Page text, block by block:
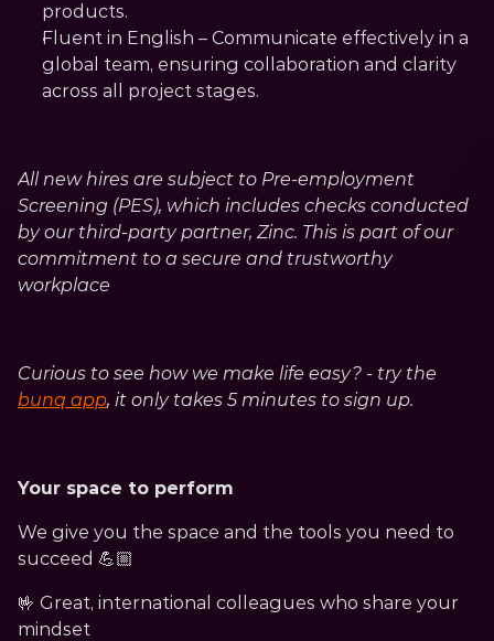
products.
Fluent in English – Communicate effectively in a
global team, ensuring collaboration and clarity
across all project stages.
All new hires are subject to Pre-employment
Screening (PES), which includes checks conducted
by our third-party partner, Zinc. This is part of our
commitment to a secure and trustworthy
workplace
bunq app, it only takes 5 minutes to sign up.
Your space to perform
We give you the space and the tools you need to
succeed 💪🏼
🤟 Great, international colleagues who share your
mindset